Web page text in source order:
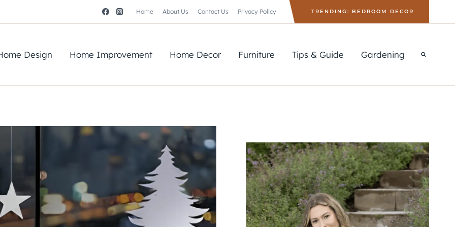
Home About Us Contact Us Privacy Policy TRENDING: BEDROOM DECOR
Design Home Improvement Home Decor Furniture Tips & Guide Gardening